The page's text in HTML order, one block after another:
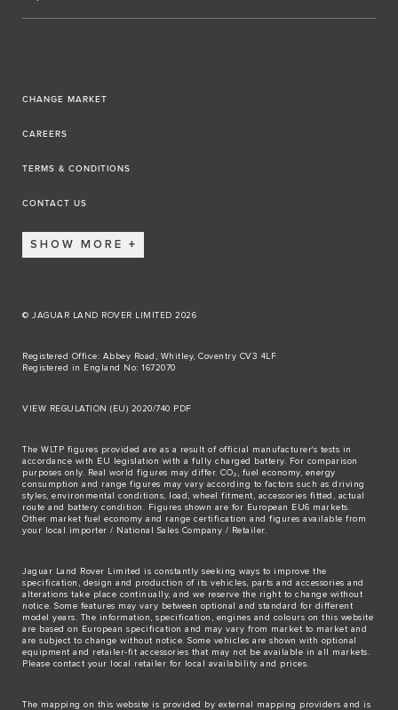
CHANGE MARKET
CAREERS
TERMS & CONDITIONS
CONTACT US
SHOW MORE
© JAGUAR LAND ROVER LIMITED 2026
Registered Office: Abbey Road, Whitley, Coventry CV3 4LF
Registered in England No: 1672070
VIEW REGULATION (EU) 2020/740 PDF
The WLTP figures provided are as a result of official manufacturer's tests in
accordance with EU legislation with a fully charged battery. For comparison
purposes only. Real world figures may differ. CO₂, fuel economy, energy
consumption and range figures may vary according to factors such as driving
styles, environmental conditions, load, wheel fitment, accessories fitted, actual
route and battery condition. Figures shown are for European EU6 markets.
Other market fuel economy and range certification and figures available from
your local importer / National Sales Company / Retailer.
Jaguar Land Rover Limited is constantly seeking ways to improve the
specification, design and production of its vehicles, parts and accessories and
alterations take place continually, and we reserve the right to change without
notice. Some features may vary between optional and standard for different
model years. The information, specification, engines and colours on this website
are based on European specification and may vary from market to market and
are subject to change without notice. Some vehicles are shown with optional
equipment and retailer-fit accessories that may not be available in all markets.
Please contact your local retailer for local availability and prices.
The mapping on this website is provided by external mapping providers and is